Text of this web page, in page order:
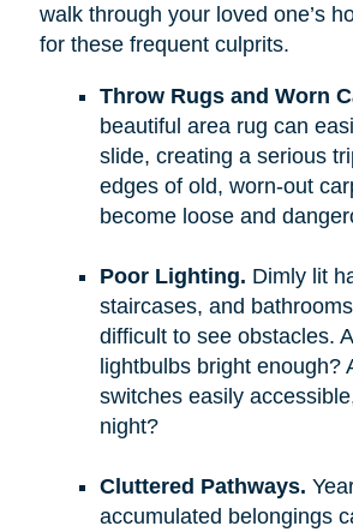
walk through your loved one’s
for these frequent culprits.
Throw Rugs and Worn
beautiful area rug can
slide, creating a serious
edges of old, worn-out
become loose and
Poor Lighting. Dimly lit
staircases, and
difficult to see obstacles.
lightbulbs bright enough?
switches easily
night?
Cluttered Pathways.
accumulated belongings